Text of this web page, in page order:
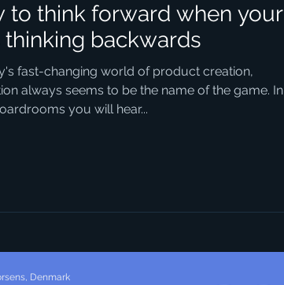
to think forward when your
thinking backwards
fast-changing world of product creation,
always seems to be the name of the game. In
you will hear...
Denmark